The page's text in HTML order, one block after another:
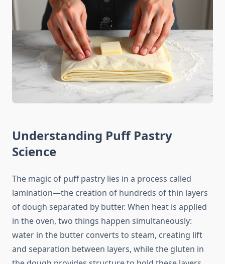
Understanding Puff Pastry
Science
The magic of puff pastry lies in a process called
lamination—the creation of hundreds of thin layers
of dough separated by butter. When heat is applied
in the oven, two things happen simultaneously:
water in the butter converts to steam, creating lift
and separation between layers, while the gluten in